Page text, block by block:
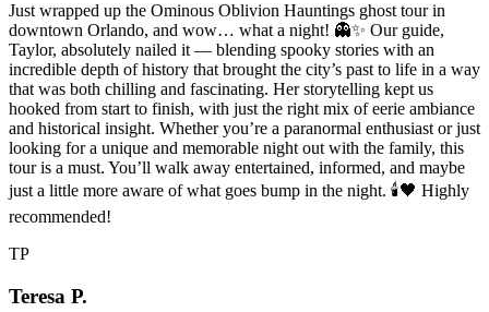
Just wrapped up the Ominous Oblivion Hauntings ghost tour in
downtown Orlando, and wow… what a night! 👻✨ Our guide,
Taylor, absolutely nailed it — blending spooky stories with an
incredible depth of history that brought the city’s past to life in a way
that was both chilling and fascinating. Her storytelling kept us
hooked from start to finish, with just the right mix of eerie ambiance
and historical insight. Whether you’re a paranormal enthusiast or just
looking for a unique and memorable night out with the family, this
tour is a must. You’ll walk away entertained, informed, and maybe
just a little more aware of what goes bump in the night. 🕯️🖤 Highly
recommended!
TP
Teresa P.